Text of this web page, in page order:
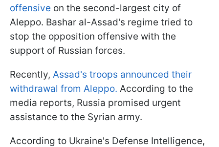
offensive on the second-largest city of
Aleppo. Bashar al-Assad's regime tried to
stop the opposition offensive with the
support of Russian forces.
Recently, Assad's troops announced their
withdrawal from Aleppo. According to the
media reports, Russia promised urgent
assistance to the Syrian army.
According to Ukraine's Defense Intelligence,